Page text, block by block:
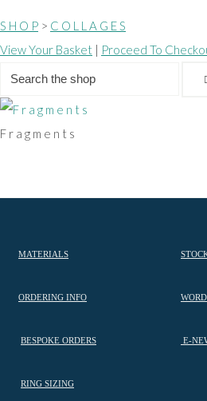
S H O P > C O L L A G E S
View Your Basket | Proceed To
F r a g m e n t s
MATERIALS
ORDERING INFO
BESPOKE ORDERS E-
RING SIZING